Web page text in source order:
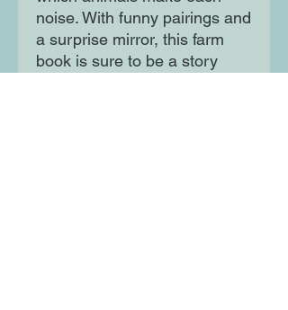
noise. With funny pairings and
a surprise mirror, this farm
book is sure to be a story